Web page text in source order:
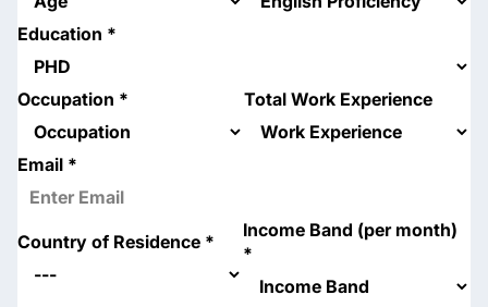
Education *
Occupation * Total Work Experience
Email *
Country of Residence *
Income Band (per month)
*